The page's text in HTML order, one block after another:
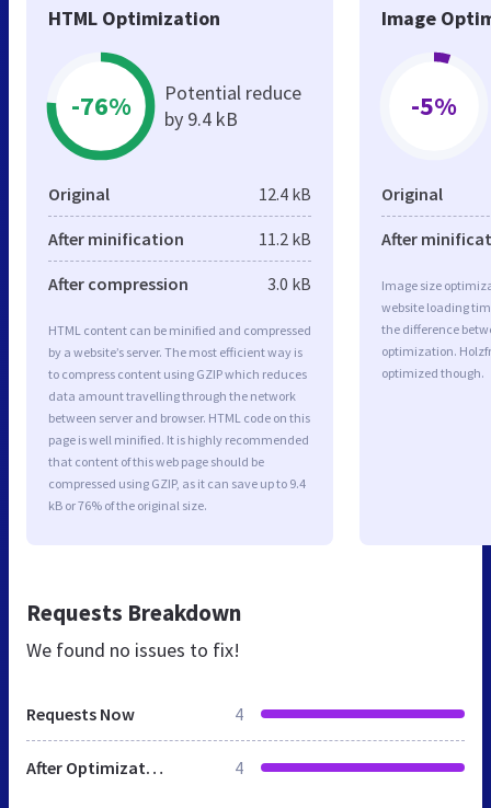
HTML Optimization
-76%
Potential reduce
by 9.4 kB
Original 12.4 kB
After minification 11.2 kB
After compression 3.0 kB
HTML content can be minified and compressed
by a website’s server. The most efficient way is
to compress content using GZIP which reduces
data amount travelling through the network
between server and browser. HTML code on this
page is well minified. It is highly recommended
that content of this web page should be
compressed using GZIP, as it can save up to 9.4
kB or 76% of the original size.
Image
-5%
Original
After
Image size
website loading
the difference
optimization.
optimized though.
Requests Breakdown
We found no issues to fix!
Requests Now 4
After Optimization 4